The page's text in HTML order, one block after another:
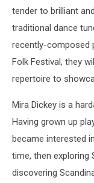
tender to brilliant
traditional dance
recently-composed
Folk Festival, they
repertoire to
Mira Dickey is a
Having grown up
became interested
time, then exploring
discovering